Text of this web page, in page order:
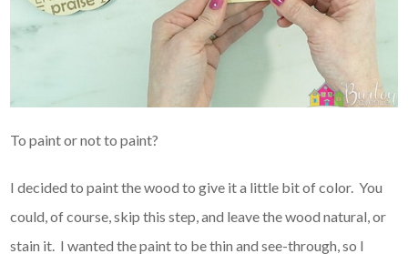
To paint or not to paint?
I decided to paint the wood to give it a little bit of color. You
could, of course, skip this step, and leave the wood natural, or
stain it. I wanted the paint to be thin and see-through, so I